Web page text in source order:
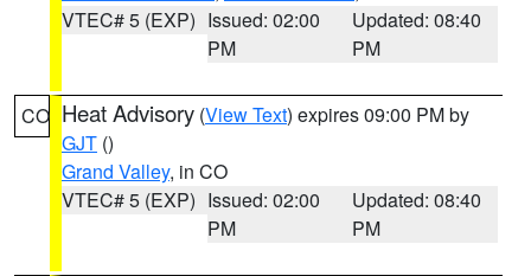
VTEC# 5 (EXP) Issued: 02:00
PM
Updated: 08:40
PM
CO Heat Advisory (View Text) expires 09:00 PM by
GJT ()
Grand Valley, in CO
VTEC# 5 (EXP) Issued: 02:00
PM
Updated: 08:40
PM